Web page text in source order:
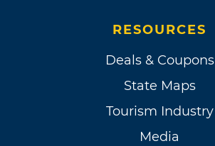
RESOURCES
Deals & Coupons
State Maps
Tourism Industry
Media